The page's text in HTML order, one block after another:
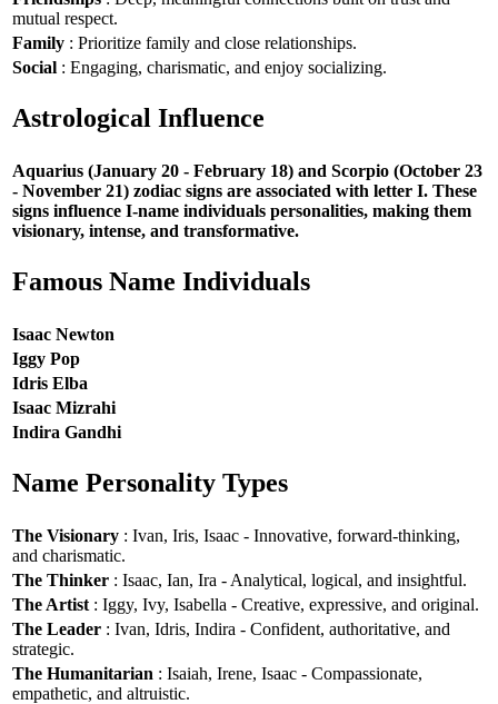
mutual respect.
Family : Prioritize family and close relationships.
Social : Engaging, charismatic, and enjoy socializing.
Astrological Influence
Aquarius (January 20 - February 18) and Scorpio (October 23
- November 21) zodiac signs are associated with letter I. These
signs influence I-name individuals personalities, making them
visionary, intense, and transformative.
Famous Name Individuals
Isaac Newton
Iggy Pop
Idris Elba
Isaac Mizrahi
Indira Gandhi
Name Personality Types
The Visionary : Ivan, Iris, Isaac - Innovative, forward-thinking,
and charismatic.
The Thinker : Isaac, Ian, Ira - Analytical, logical, and insightful.
The Artist : Iggy, Ivy, Isabella - Creative, expressive, and original.
The Leader : Ivan, Idris, Indira - Confident, authoritative, and
strategic.
The Humanitarian : Isaiah, Irene, Isaac - Compassionate,
empathetic, and altruistic.